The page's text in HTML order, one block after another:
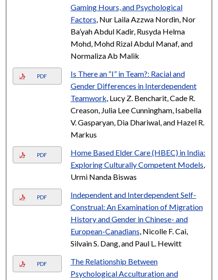
Gaming Hours, and Psychological
Factors , Nur Laila Azzwa Nordin, Nor
Ba’yah Abdul Kadir, Rusyda Helma
Mohd, Mohd Rizal Abdul Manaf, and
Normaliza Ab Malik
PDF
Is There an “I” in Team?: Racial and
Gender Differences in Interdependent
Teamwork , Lucy Z. Bencharit, Cade R.
Creason, Julia Lee Cunningham, Isabella
V. Gasparyan, Dia Dhariwal, and Hazel R.
Markus
PDF
Home Based Elder Care (HBEC) in India:
Exploring Culturally Competent Models
Urmi Nanda Biswas
PDF
Independent and Interdependent Self-
Construal: An Examination of Migration
History and Gender in Chinese- and
European-Canadians , Nicolle F. Cai,
Silvain S. Dang, and Paul L. Hewitt
PDF
The Relationship Between
Psychological Acculturation and